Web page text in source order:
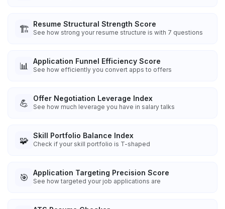
🏗️ Resume Structural Strength Score
See how strong your resume structure is with 7 questions
📊 Application Funnel Efficiency Score
See how efficiently you convert apps to offers
💪 Offer Negotiation Leverage Index
See how much leverage you have in salary talks
🧩 Skill Portfolio Balance Index
Check if your skill portfolio is T-shaped
🎯 Application Targeting Precision Score
See how targeted your job applications are